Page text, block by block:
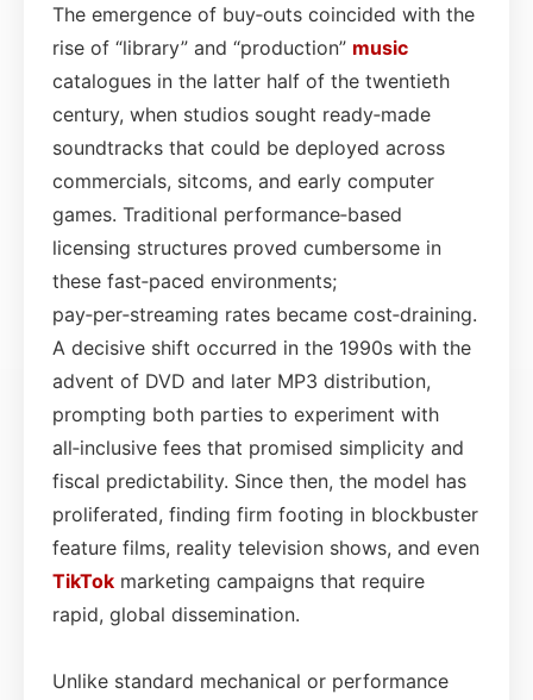
The emergence of buy‑outs coincided with the
rise of “library” and “production” music
catalogues in the latter half of the twentieth
century, when studios sought ready‑made
soundtracks that could be deployed across
commercials, sitcoms, and early computer
games. Traditional performance‐based
licensing structures proved cumbersome in
these fast‑paced environments;
pay‑per‑streaming rates became cost‑draining.
A decisive shift occurred in the 1990s with the
advent of DVD and later MP3 distribution,
prompting both parties to experiment with
all‑inclusive fees that promised simplicity and
fiscal predictability. Since then, the model has
proliferated, finding firm footing in blockbuster
feature films, reality television shows, and even
TikTok marketing campaigns that require
rapid, global dissemination.
Unlike standard mechanical or performance